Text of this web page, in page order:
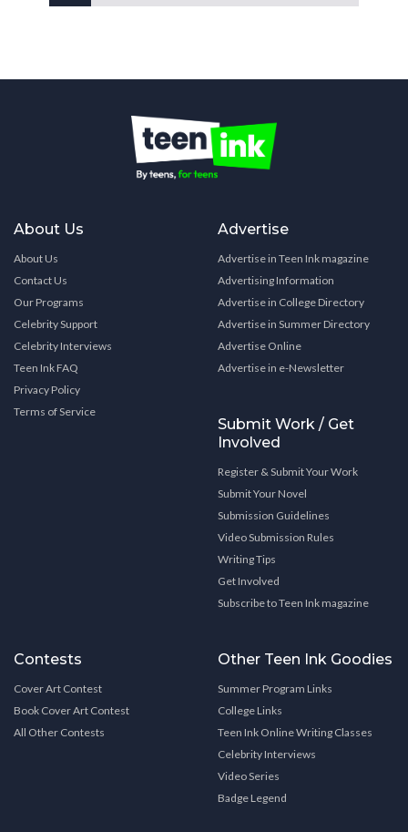
About Us
About Us
Contact Us
Our Programs
Celebrity Support
Celebrity Interviews
Teen Ink FAQ
Privacy Policy
Terms of Service
Advertise
Advertise in Teen Ink magazine
Advertising Information
Advertise in College Directory
Advertise in Summer Directory
Advertise Online
Advertise in e-Newsletter
Submit Work / Get
Involved
Register & Submit Your Work
Submit Your Novel
Submission Guidelines
Video Submission Rules
Writing Tips
Get Involved
Subscribe to Teen Ink magazine
Contests
Cover Art Contest
Book Cover Art Contest
All Other Contests
Other Teen Ink Goodies
Summer Program Links
College Links
Teen Ink Online Writing Classes
Celebrity Interviews
Video Series
Badge Legend